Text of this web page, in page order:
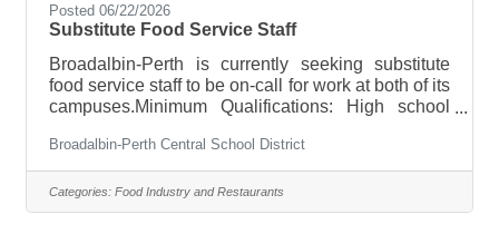
Posted 06/22/2026
Substitute Food Service Staff
Broadalbin-Perth is currently seeking substitute
food service staff to be on-call for work at both of its
campuses.Minimum Qualifications: High school
background checkPay Rate: $17.00 per hour
Candidates interested in continuous recruitment
postings should submit a letter of interest, resume,
three letters of reference, and application to:
Broadalbin-Perth Central School District
Categories: Food Industry and Restaurants